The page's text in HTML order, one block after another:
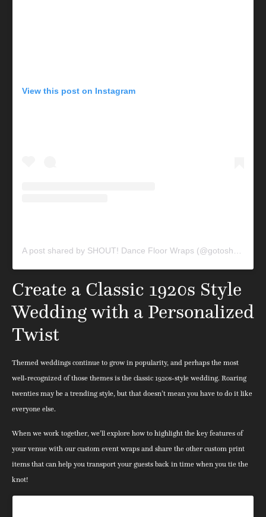
View this post on Instagram
Create a Classic 1920s Style
Wedding with a Personalized
Twist
Themed weddings continue to grow in popularity, and perhaps the most
well-recognized of those themes is the classic 1920s-style wedding. Roaring
twenties may be a trending style, but that doesn’t mean you have to do it like
everyone else.
When we work together, we’ll explore how to highlight the key features of
your venue with our custom event wraps and share the other custom print
items that can help you transport your guests back in time when you tie the
knot!